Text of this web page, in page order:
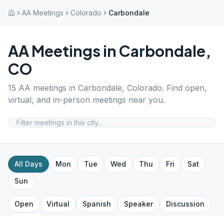
AA Meetings Colorado Carbondale
AA Meetings in Carbondale,
CO
15 AA meetings in Carbondale, Colorado. Find open,
virtual, and in-person meetings near you.
All Days Mon Tue Wed Thu Fri
Sat
Sun
Open Virtual Spanish Speaker
Discussion